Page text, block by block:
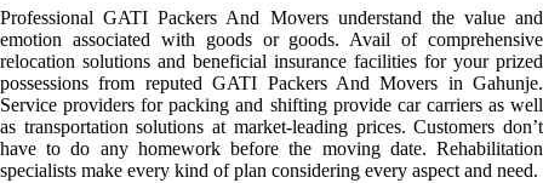
Professional GATI Packers And Movers understand the value and
emotion associated with goods or goods. Avail of comprehensive
relocation solutions and beneficial insurance facilities for your prized
possessions from reputed GATI Packers And Movers in Gahunje.
Service providers for packing and shifting provide car carriers as well
as transportation solutions at market-leading prices. Customers don’t
have to do any homework before the moving date. Rehabilitation
specialists make every kind of plan considering every aspect and need.